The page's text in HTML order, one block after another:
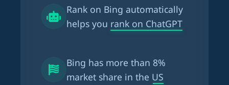
Rank on Bing automatically
helps you rank on ChatGPT
Bing has more than 8%
market share in the US